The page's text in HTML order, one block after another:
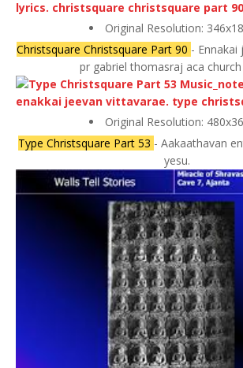
Original Resolution:
Christsquare Christsquare Part 90 - Ennakai
pr gabriel thomasraj aca church
Original Resolution:
Type Christsquare Part 53 - Aakaathavan
yesu.